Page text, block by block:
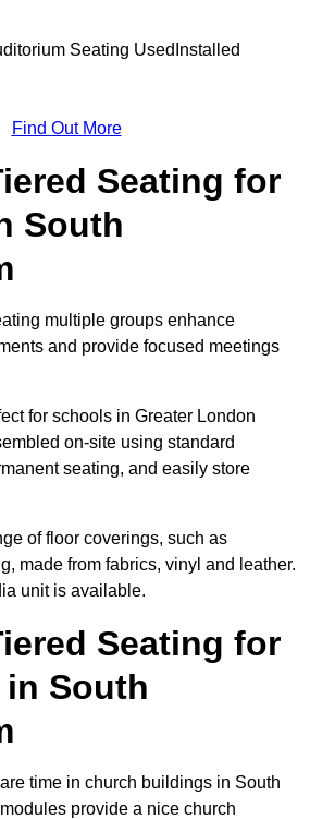
Find Out More
Seating for
South
multiple groups enhance
and provide focused meetings
for schools in Greater London
on-site using standard
seating, and easily store
of floor coverings, such as
made from fabrics, vinyl and leather.
unit is available.
Seating for
South
time in church buildings in South
provide a nice church